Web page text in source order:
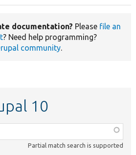
documentation? Please file an
? Need help programming?
community.
10
Partial match search is supported